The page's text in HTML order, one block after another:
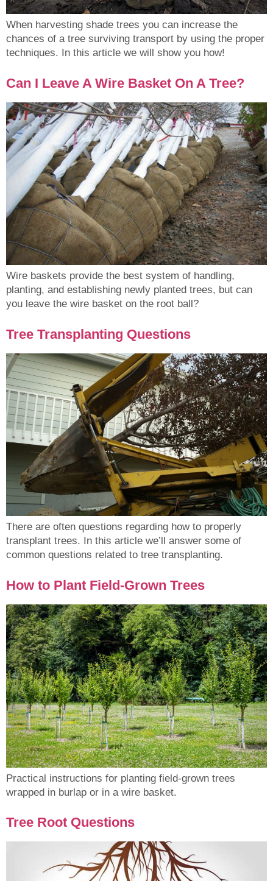
When harvesting shade trees you can increase the
chances of a tree surviving transport by using the proper
techniques. In this article we will show you how!
Can I Leave A Wire Basket On A Tree?
Wire baskets provide the best system of handling,
planting, and establishing newly planted trees, but can
you leave the wire basket on the root ball?
Tree Transplanting Questions
There are often questions regarding how to properly
transplant trees. In this article we’ll answer some of
common questions related to tree transplanting.
How to Plant Field-Grown Trees
Practical instructions for planting field-grown trees
wrapped in burlap or in a wire basket.
Tree Root Questions